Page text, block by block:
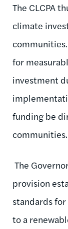
The CLCPA
climate
for
investment
funding be
communities.
The
provision
standards
to a